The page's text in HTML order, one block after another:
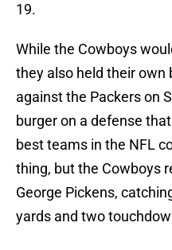
19.
While the Cowboys
they also held their own
against the Packers on
burger on a defense
best teams in the NFL
thing, but the Cowboys
George Pickens,
yards and two